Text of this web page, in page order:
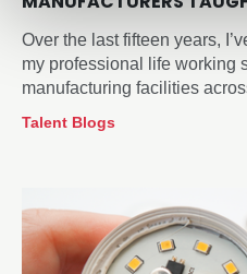
Over the last fifteen years,
my professional life working
manufacturing facilities
Talent Blogs